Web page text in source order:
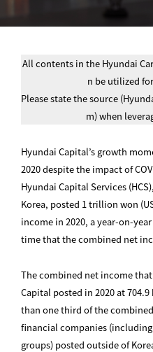
All contents in the Hyundai
n be utilized
Please state the source
m) when
Hyundai Capital’s growth
2020 despite the impact of
Hyundai Capital Services
Korea, posted 1 trillion won
income in 2020, a year-on-
time that the combined net
The combined net income
Capital posted in 2020 at
than one third of the
financial companies
groups) posted outside of